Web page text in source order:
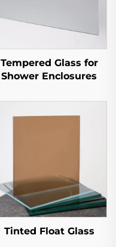
Tempered Glass for
Shower Enclosures
Tinted Float Glass